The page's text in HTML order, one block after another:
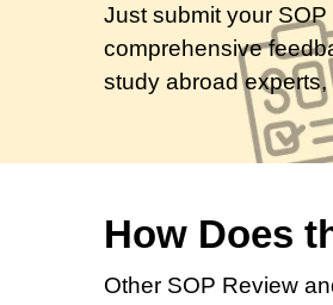
Just submit your
comprehensive
study abroad experts,
How Does
Other SOP Review